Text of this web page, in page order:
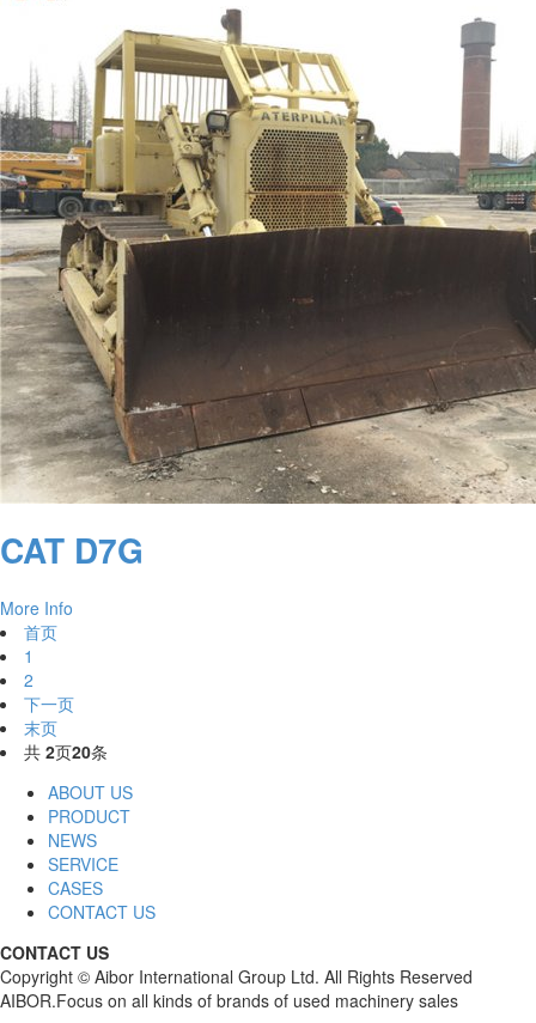
CAT D7G
More Info
首页
1
2
下一页
末页
共 2页20条
ABOUT US
PRODUCT
NEWS
SERVICE
CASES
CONTACT US
CONTACT US
Copyright © Aibor International Group Ltd. All Rights Reserved
AIBOR.Focus on all kinds of brands of used machinery sales